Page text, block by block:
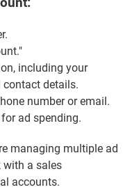
including your
contact details.
number or email.
ad spending.
managing multiple ad
with a sales
accounts.